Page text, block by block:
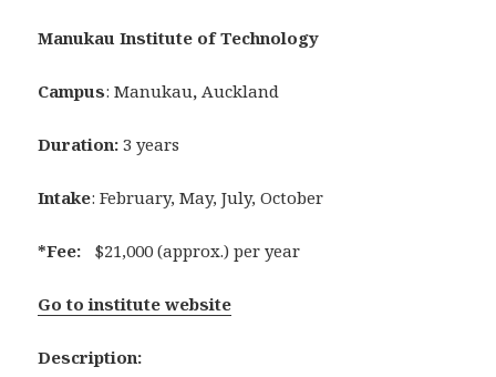
Manukau Institute of Technology
Campus: Manukau,Auckland
Duration:3 years
Intake: February, May, July, October
*Fee: $21,000 (approx.) per year
Go to institute website
Description: